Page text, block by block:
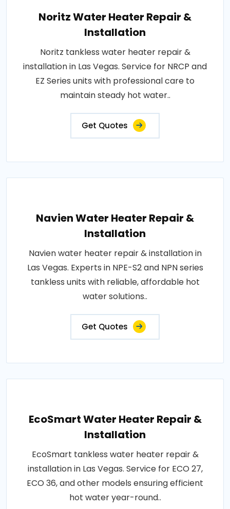
Noritz Water Heater Repair &
Installation
Noritz tankless water heater repair &
installation in Las Vegas. Service for NRCP and
EZ Series units with professional care to
maintain steady hot water..
Get Quotes
Navien Water Heater Repair &
Installation
Navien water heater repair & installation in
Las Vegas. Experts in NPE-S2 and NPN series
tankless units with reliable, affordable hot
water solutions..
Get Quotes
EcoSmart Water Heater Repair &
Installation
EcoSmart tankless water heater repair &
installation in Las Vegas. Service for ECO 27,
ECO 36, and other models ensuring efficient
hot water year-round..